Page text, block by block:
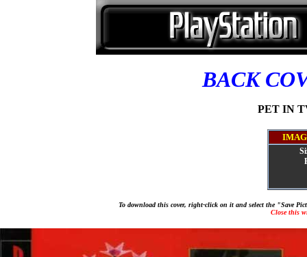
BACK
PET IN
To download this cover, right-click on it and select the "Save
Close this